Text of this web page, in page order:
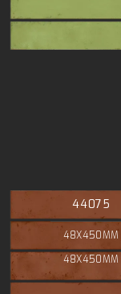
44075
48X450MM
48X450MM